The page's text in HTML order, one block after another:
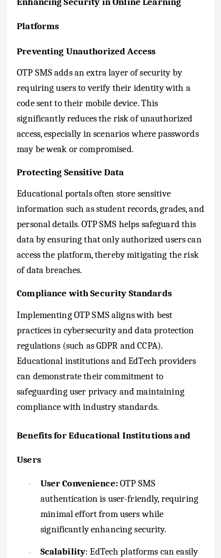
Platforms
Preventing Unauthorized Access
OTP SMS adds an extra layer of security by
requiring users to verify their identity with a
code sent to their mobile device. This
significantly reduces the risk of unauthorized
access, especially in scenarios where passwords
may be weak or compromised.
Protecting Sensitive Data
Educational portals often store sensitive
information such as student records, grades, and
personal details. OTP SMS helps safeguard this
data by ensuring that only authorized users can
access the platform, thereby mitigating the risk
of data breaches.
Compliance with Security Standards
Implementing OTP SMS aligns with best
practices in cybersecurity and data protection
regulations (such as GDPR and CCPA).
Educational institutions and EdTech providers
can demonstrate their commitment to
safeguarding user privacy and maintaining
compliance with industry standards.
Benefits for Educational Institutions and
Users
· User Convenience:OTP SMS
authentication is user-friendly, requiring
minimal effort from users while
significantly enhancing security.
· Scalability: EdTech platforms can easily